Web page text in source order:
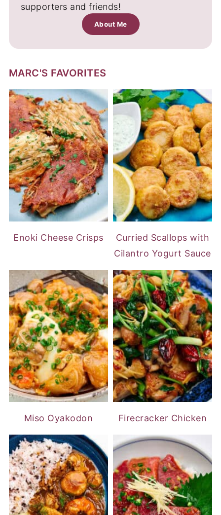
supporters and friends!
About Me
MARC'S FAVORITES
Enoki Cheese Crisps
Curried Scallops with
Cilantro Yogurt Sauce
Miso Oyakodon Firecracker Chicken